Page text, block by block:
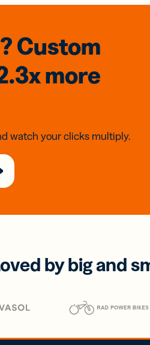
Custom
more
watch your clicks multiply.
by big and